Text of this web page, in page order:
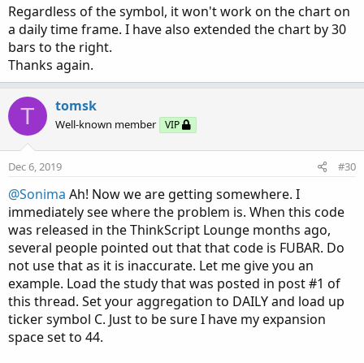
Regardless of the symbol, it won't work on the chart on
a daily time frame. I have also extended the chart by 30
bars to the right.
Thanks again.
T tomsk
Well-known member VIP
Dec 6, 2019 #30
@Sonima Ah! Now we are getting somewhere. I
immediately see where the problem is. When this code
was released in the ThinkScript Lounge months ago,
several people pointed out that that code is FUBAR. Do
not use that as it is inaccurate. Let me give you an
example. Load the study that was posted in post #1 of
this thread. Set your aggregation to DAILY and load up
ticker symbol C. Just to be sure I have my expansion
space set to 44.